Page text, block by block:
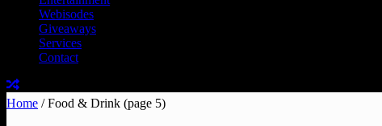
Webisodes
Giveaways
Services
Contact
Home / Food & Drink (page 5)